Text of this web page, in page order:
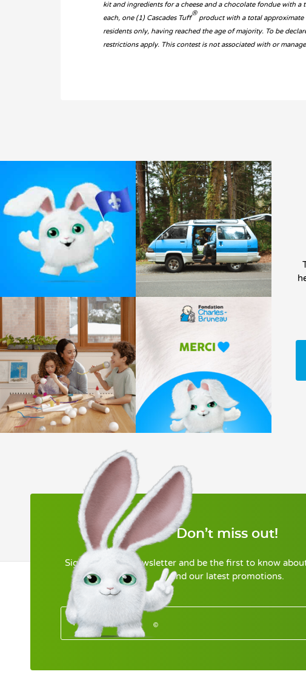
kit and ingredients for a cheese and a chocolate fondue with
each, one (1) Cascades Tuff
®
product with a total
residents only, having reached the age of majority. To be
restrictions apply. This contest is not associated with or
Don’t miss out!
Sign up for our newsletter and be the first to know
and our latest promotions.